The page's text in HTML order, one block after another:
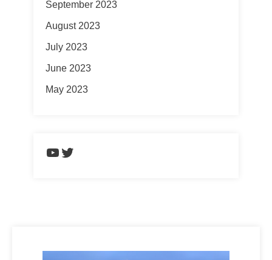
September 2023
August 2023
July 2023
June 2023
May 2023
https://www.youtube.com/
Twitter